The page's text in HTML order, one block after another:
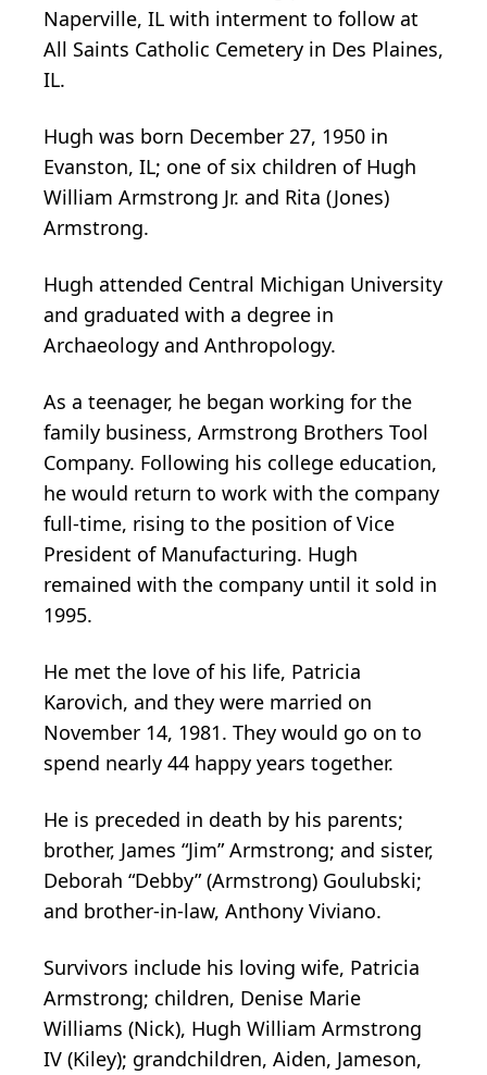
Naperville, IL with interment to follow at
All Saints Catholic Cemetery in Des Plaines,
IL.
Hugh was born December 27, 1950 in
Evanston, IL; one of six children of Hugh
William Armstrong Jr. and Rita (Jones)
Armstrong.
Hugh attended Central Michigan University
and graduated with a degree in
Archaeology and Anthropology.
As a teenager, he began working for the
family business, Armstrong Brothers Tool
Company. Following his college education,
he would return to work with the company
full-time, rising to the position of Vice
President of Manufacturing. Hugh
remained with the company until it sold in
1995.
He met the love of his life, Patricia
Karovich, and they were married on
November 14, 1981. They would go on to
spend nearly 44 happy years together.
He is preceded in death by his parents;
brother, James “Jim” Armstrong; and sister,
Deborah “Debby” (Armstrong) Goulubski;
and brother-in-law, Anthony Viviano.
Survivors include his loving wife, Patricia
Armstrong; children, Denise Marie
Williams (Nick), Hugh William Armstrong
IV (Kiley); grandchildren, Aiden, Jameson,